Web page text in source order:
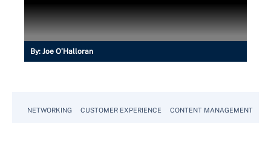
By: Joe O’Halloran
NETWORKING CUSTOMER EXPERIENCE CONTENT MANAGEMENT